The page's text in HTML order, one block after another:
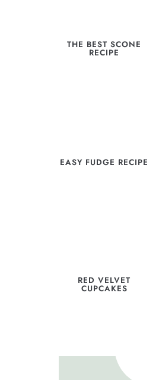
THE BEST SCONE
RECIPE
EASY FUDGE RECIPE
RED VELVET
CUPCAKES